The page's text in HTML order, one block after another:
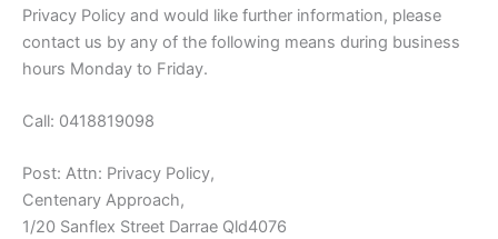
Privacy Policy and would like further information, please
contact us by any of the following means during business
hours Monday to Friday.
Call: 0418819098
Post: Attn: Privacy Policy,
Centenary Approach,
1/20 Sanflex Street Darrae Qld4076